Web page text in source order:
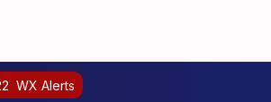
WX Alerts